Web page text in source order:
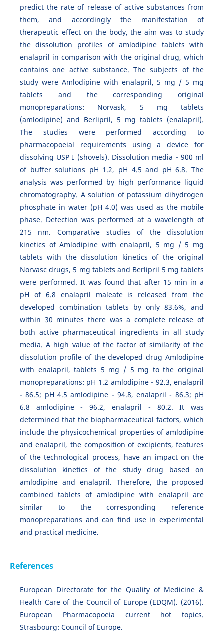
predict the rate of release of active substances from
them, and accordingly the manifestation of
therapeutic effect on the body, the aim was to study
the dissolution profiles of amlodipine tablets with
enalapril in comparison with the original drug, which
contains one active substance. The subjects of the
study were Amlodipine with enalapril, 5 mg / 5 mg
tablets and the corresponding original
monopreparations: Norvask, 5 mg tablets
(amlodipine) and Berlipril, 5 mg tablets (enalapril).
The studies were performed according to
pharmacopoeial requirements using a device for
dissolving USP I (shovels). Dissolution media - 900 ml
of buffer solutions pH 1.2, pH 4.5 and pH 6.8. The
analysis was performed by high performance liquid
chromatography. A solution of potassium dihydrogen
phosphate in water (pH 4.0) was used as the mobile
phase. Detection was performed at a wavelength of
215 nm. Comparative studies of the dissolution
kinetics of Amlodipine with enalapril, 5 mg / 5 mg
tablets with the dissolution kinetics of the original
Norvasc drugs, 5 mg tablets and Berlipril 5 mg tablets
were performed. It was found that after 15 min in a
pH of 6.8 enalapril maleate is released from the
developed combination tablets by only 83.6%, and
within 30 minutes there was a complete release of
both active pharmaceutical ingredients in all study
media. A high value of the factor of similarity of the
dissolution profile of the developed drug Amlodipine
with enalapril, tablets 5 mg / 5 mg to the original
monopreparations: pH 1.2 amlodipine - 92.3, enalapril
- 86.5; pH 4.5 amlodipine - 94.8, enalapril - 86.3; pH
6.8 amlodipine - 96.2, enalapril - 80.2. It was
determined that the biopharmaceutical factors, which
include the physicochemical properties of amlodipine
and enalapril, the composition of excipients, features
of the technological process, have an impact on the
dissolution kinetics of the study drug based on
amlodipine and enalapril. Therefore, the proposed
combined tablets of amlodipine with enalapril are
similar to the corresponding reference
monopreparations and can find use in experimental
and practical medicine.
References
European Directorate for the Quality of Medicine &
Health Care of the Council of Europe (EDQM). (2016).
European Pharmacopoeia current hot topics.
Strasbourg: Council of Europe.